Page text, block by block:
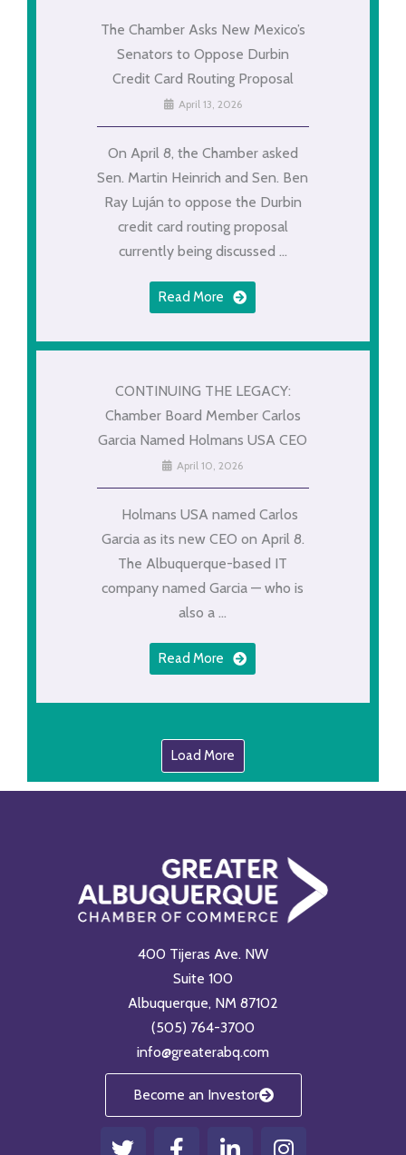
The Chamber Asks New Mexico’s
Senators to Oppose Durbin
Credit Card Routing Proposal
April 13, 2026
On April 8, the Chamber asked
Sen. Martin Heinrich and Sen. Ben
Ray Luján to oppose the Durbin
credit card routing proposal
currently being discussed ...
Read More
CONTINUING THE LEGACY:
Chamber Board Member Carlos
Garcia Named Holmans USA CEO
April 10, 2026
Holmans USA named Carlos
Garcia as its new CEO on April 8.
The Albuquerque-based IT
company named Garcia — who is
also a ...
Read More
Load More
400 Tijeras Ave. NW
Suite 100
Albuquerque, NM 87102
(505) 764-3700
info@greaterabq.com
Become an Investor
T
F
I